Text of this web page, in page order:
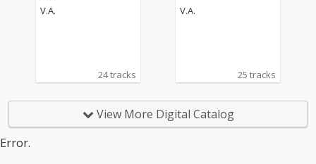
V.A.
24 tracks
V.A.
25 tracks
View More Digital Catalog
Error.